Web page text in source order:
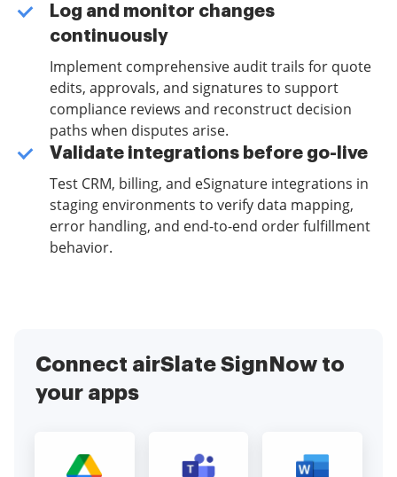
Log and monitor changes
continuously
Implement comprehensive audit trails for quote
edits, approvals, and signatures to support
compliance reviews and reconstruct decision
paths when disputes arise.
Validate integrations before go-live
Test CRM, billing, and eSignature integrations in
staging environments to verify data mapping,
error handling, and end-to-end order fulfillment
behavior.
Connect airSlate SignNow to
your apps